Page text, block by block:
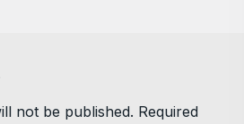
not be published. Required